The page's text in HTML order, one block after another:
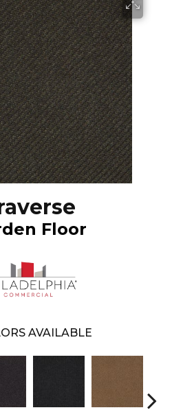
Floor
AVAILABLE